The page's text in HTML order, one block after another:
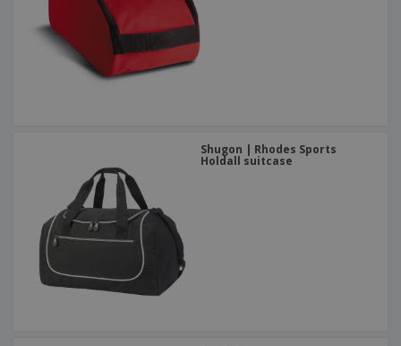
Shugon | Rhodes Sports
Holdall suitcase